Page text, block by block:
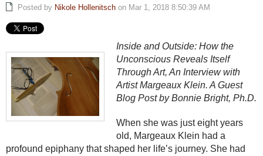
Posted by Nikole Hollenitsch on Mar 1, 2018 8:50:39 AM
Inside and Outside: How the
Unconscious Reveals Itself
Through Art, An Interview with
Artist Margeaux Klein. A Guest
Blog Post by Bonnie Bright, Ph.D.
When she was just eight years
old, Margeaux Klein had a
profound epiphany that shaped her life’s journey. She had